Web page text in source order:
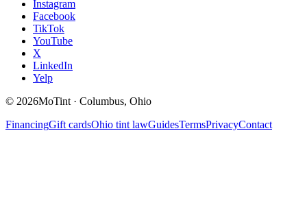
Instagram
Facebook
TikTok
YouTube
X
LinkedIn
Yelp
© 2026MoTint · Columbus, Ohio
FinancingGift cardsOhio tint lawGuidesTermsPrivacyContact